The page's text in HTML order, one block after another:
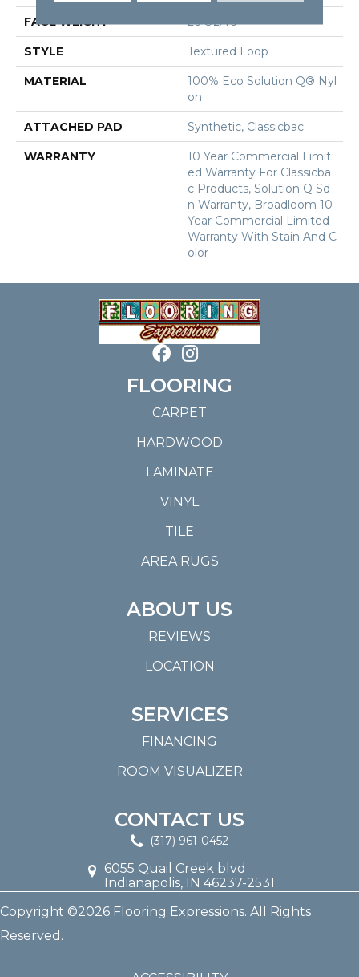
FACE WEIGHT 26 Oz/yd²
STYLE Textured Loop
MATERIAL
100% Eco Solution Q® Nyl
On
ATTACHED PAD Synthetic, Classicbac
WARRANTY
10 Year Commercial Limit
Ed Warranty For Classicba
C Products, Solution Q Sd
N Warranty, Broadloom 10
Year Commercial Limited
Warranty With Stain And C
Olor
FLOORING
CARPET
HARDWOOD
LAMINATE
VINYL
TILE
AREA RUGS
ABOUT US
REVIEWS
LOCATION
SERVICES
FINANCING
ROOM VISUALIZER
CONTACT US
(317) 961-0452
6055 Quail Creek blvd
Indianapolis, IN 46237-2531
Copyright ©2026 Flooring Expressions. All Rights
Reserved.